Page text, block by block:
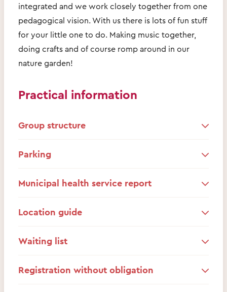
integrated and we work closely together from one
pedagogical vision. With us there is lots of fun stuff
for your little one to do. Making music together,
doing crafts and of course romp around in our
nature garden!
Practical information
Group structure
Parking
Municipal health service report
Location guide
Waiting list
Registration without obligation